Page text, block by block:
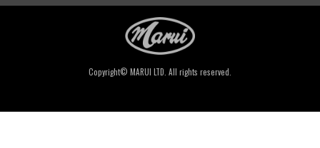
Copyright© MARUI LTD. All rights reserved.